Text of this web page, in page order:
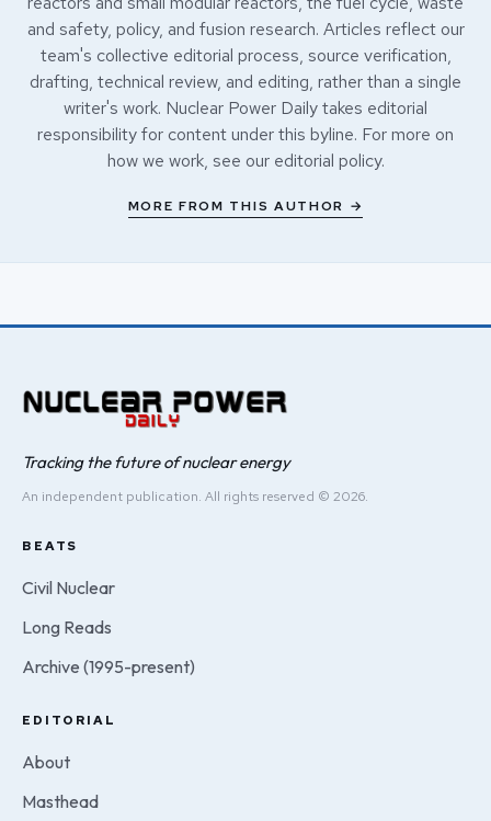
and safety, policy, and fusion research. Articles reflect our
team's collective editorial process, source verification,
drafting, technical review, and editing, rather than a single
writer's work. Nuclear Power Daily takes editorial
responsibility for content under this byline. For more on
how we work, see our editorial policy.
MORE FROM THIS AUTHOR →
Tracking the future of nuclear energy
An independent publication. All rights reserved © 2026.
BEATS
Civil Nuclear
Long Reads
Archive (1995-present)
EDITORIAL
About
Masthead